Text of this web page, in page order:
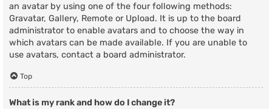
an avatar by using one of the four following methods:
Gravatar, Gallery, Remote or Upload. It is up to the board
administrator to enable avatars and to choose the way in
which avatars can be made available. If you are unable to
use avatars, contact a board administrator.
Top
What is my rank and how do I change it?